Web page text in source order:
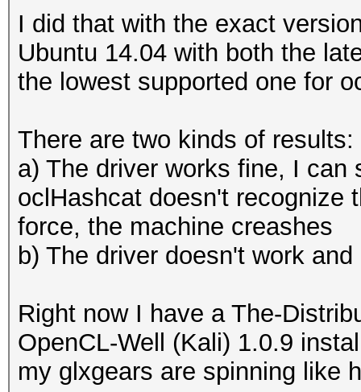
I did that with the exact
Ubuntu 14.04 with both the
the lowest supported one for
There are two kinds of results:
a) The driver works fine, I
oclHashcat doesn't recognize
force, the machine creashes
b) The driver doesn't work
Right now I have a The-
OpenCL-Well (Kali) 1.0.9
my glxgears are spinning like